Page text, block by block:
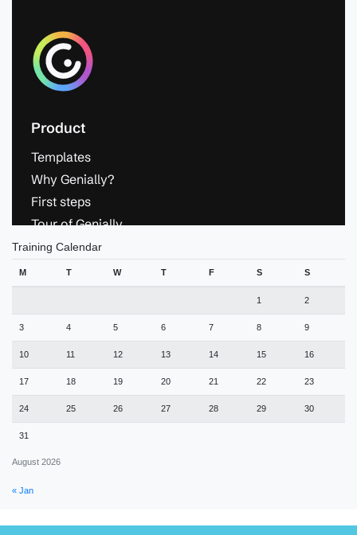
Training Calendar
August 2026
M T W T F S S
1 2
3 4 5 6 7 8 9
10 11 12 13 14 15 16
17 18 19 20 21 22 23
24 25 26 27 28 29 30
31
« Jan